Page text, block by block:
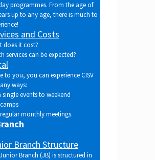
programmes. From the age of
up to any age, there is much to
and Costs
does it cost?
services can be expected?
to you, you can experience CISV
ways:
single events to weekend
monthly meetings.
Branch Structure
Branch (JB) is structured in